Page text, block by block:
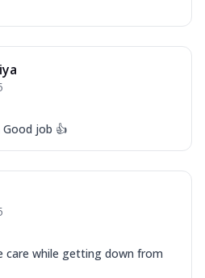
job 👍
care while getting down from